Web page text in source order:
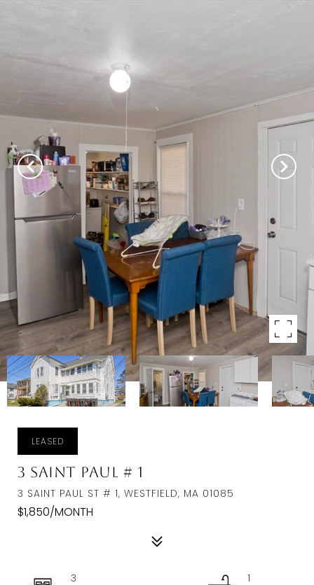
LEASED
3 Saint Paul # 1
3 SAINT PAUL ST # 1, WESTFIELD, MA 01085
$1,850/MONTH
3
1